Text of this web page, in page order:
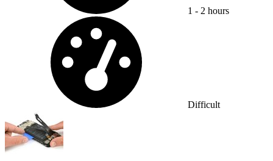
1 - 2 hours
Difficult